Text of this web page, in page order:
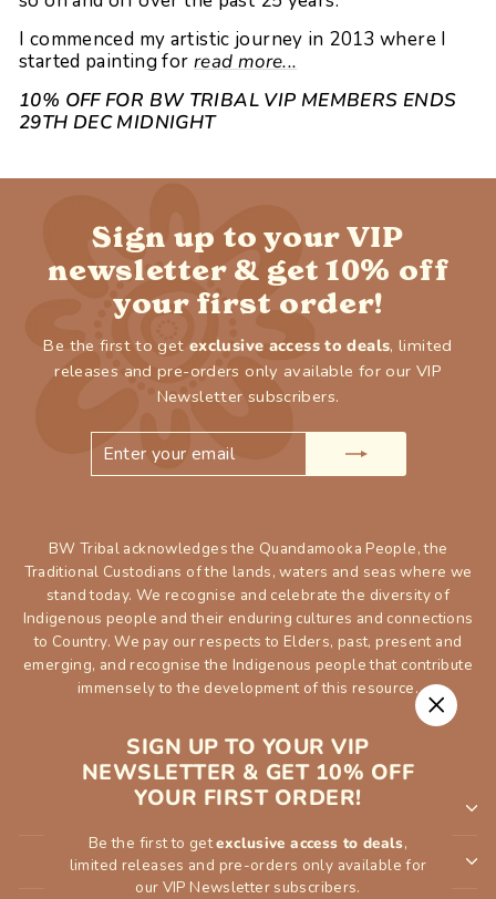
SIGN UP TO YOUR VIP
NEWSLETTER & GET 10% OFF
YOUR FIRST ORDER!
Be the first to getexclusive access to deals,
limited releases and pre-orders only available for
our VIP Newsletter subscribers.
"Close
I commenced my artistic journey in 2013 where I
started painting for read more...
10% OFF FOR BW TRIBAL VIP MEMBERS ENDS
29TH DEC MIDNIGHT
Sign up to your VIP
newsletter & get 10% off
your first order!
Be the first to get exclusive access to deals, limited
releases and pre-orders only available for our VIP
Newsletter subscribers.
BW Tribal acknowledges the Quandamooka People, the
Traditional Custodians of the lands, waters and seas where we
stand today. We recognise and celebrate the diversity of
Indigenous people and their enduring cultures and connections
to Country. We pay our respects to Elders, past, present and
emerging, and recognise the Indigenous people that contribute
immensely to the development of this resource.
SHOP
INFORMATION